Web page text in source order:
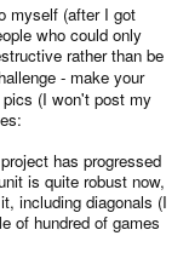
myself (after I got
who could only
rather than be
- make your
(I won't post my
has progressed
is quite robust now,
including diagonals (I
of hundred of games